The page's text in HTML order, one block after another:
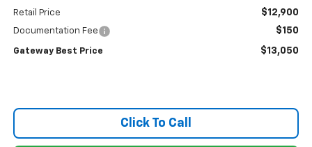
Retail Price $12,900
Documentation Fee $150
Gateway Best Price $13,050
Click To Call